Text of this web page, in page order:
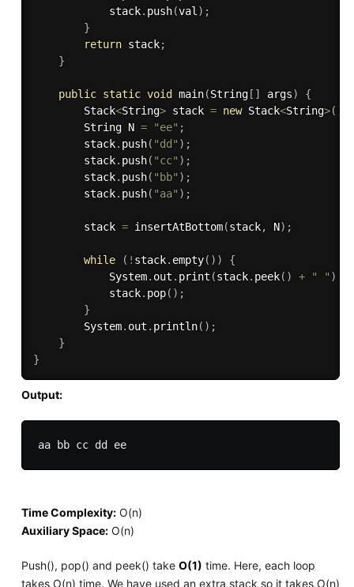
            stack
. push(val ) ;
}
return stack;
}
public static void main(String[ ] args)
{
        Stack
<String> stack = new Stack<String>( )
        String N
= "ee" ;
        stack
. push( "dd" ) ;
        stack
. push( "cc" ) ;
        stack
. push( "bb" ) ;
        stack
. push( "aa" ) ;
        stack
= insertAtBottom(stack, N) ;
while ( ! stack. empty( ) )
{
            System
. out . print (stack. peek( ) + " " )
            stack
. pop( ) ;
}
        System
. out . println( ) ;
}
}
Output:
aa bb cc dd ee
Time Complexity:O(n)
Auxiliary Space:O(n)
Push(), pop() and peek() take O(1) time. Here, each loop
takes O(n) time. We have used an extra stack so it takes O(n)